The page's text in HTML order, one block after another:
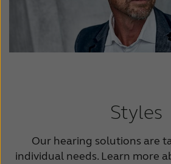
Styles
Our hearing solutions are
individual needs. Learn more